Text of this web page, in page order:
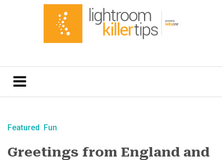
Featured Fun
Greetings from England and